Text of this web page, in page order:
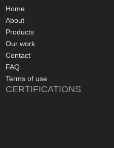
Home
About
Products
Our work
Contact
FAQ
Terms of use
CERTIFICATIONS